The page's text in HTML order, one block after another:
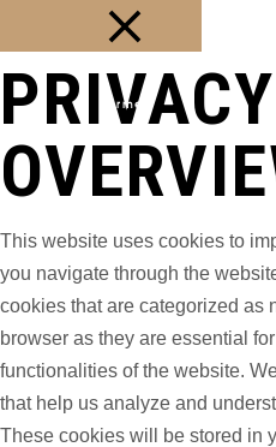
Fermer
PRIVACY
This website uses cookies to
you navigate through the
cookies that are categorized as
browser as they are essential
functionalities of the website.
that help us analyze and
These cookies will be stored in